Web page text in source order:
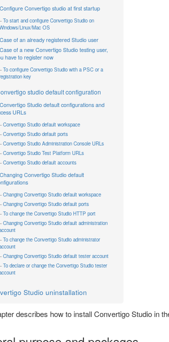
Configure Convertigo studio at first startup
To start and configure Convertigo Studio on
Linux/Mac OS
Case of an already registered Studio user
Case of a new Convertigo Studio testing user,
have to register now
To configure Convertigo Studio with a PSC or a
key
studio default configuration
Convertigo Studio default configurations and
URLs
Convertigo Studio default workspace
Convertigo Studio default ports
Convertigo Studio Administration Console URLs
Convertigo Studio Test Platform URLs
Convertigo Studio default accounts
Changing Convertigo Studio default
Changing Convertigo Studio default workspace
Changing Convertigo Studio default ports
To change the Convertigo Studio HTTP port
Changing Convertigo Studio default administration
To change the Convertigo Studio administrator
Changing Convertigo Studio default tester account
To declare or change the Convertigo Studio tester
Studio uninstallation
describes how to install Convertigo Studio in